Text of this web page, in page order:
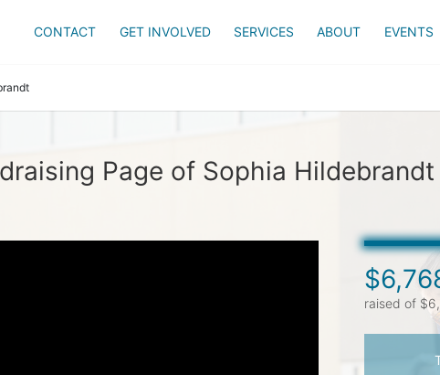
CONTACT GET INVOLVED SERVICES ABOUT EVENTS
Page of Sophia Hildebrandt
raised of